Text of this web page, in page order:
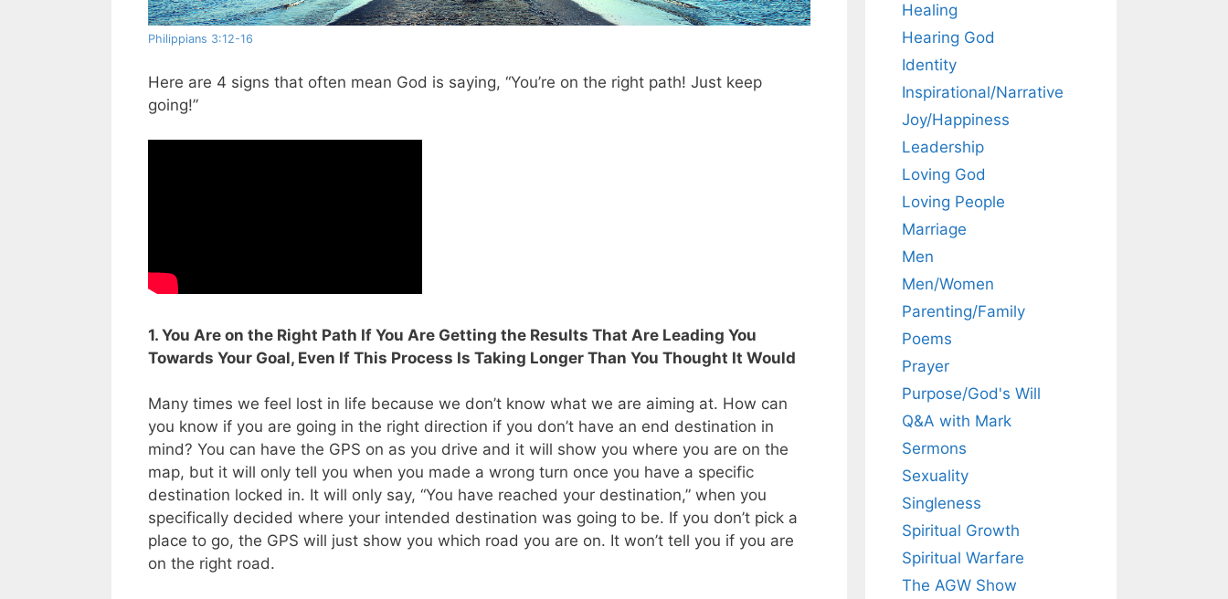
Philippians 3:12-16
Here are 4 signs that often mean God is saying, “You’re on the right path! Just keep
going!”
1. You Are on the Right Path If You Are Getting the Results That Are Leading You
Towards Your Goal, Even If This Process Is Taking Longer Than You Thought It Would
Many times we feel lost in life because we don’t know what we are aiming at. How can
you know if you are going in the right direction if you don’t have an end destination in
mind? You can have the GPS on as you drive and it will show you where you are on the
map, but it will only tell you when you made a wrong turn once you have a specific
destination locked in. It will only say, “You have reached your destination,” when you
specifically decided where your intended destination was going to be. If you don’t pick a
place to go, the GPS will just show you which road you are on. It won’t tell you if you are
on the right road.
Healing
Hearing God
Identity
Inspirational/Narrative
Joy/Happiness
Leadership
Loving God
Loving People
Marriage
Men
Men/Women
Parenting/Family
Poems
Prayer
Purpose/God's Will
Q&A with Mark
Sermons
Sexuality
Singleness
Spiritual Growth
Spiritual Warfare
The AGW Show